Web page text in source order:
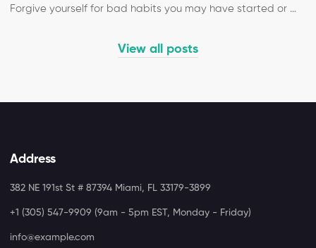
Forgive yourself for bad habits you may have started or …
View all posts
Address
382 NE 191st St # 87394 Miami, FL 33179-3899
+1 (305) 547-9909 (9am - 5pm EST, Monday - Friday)
info@example.com